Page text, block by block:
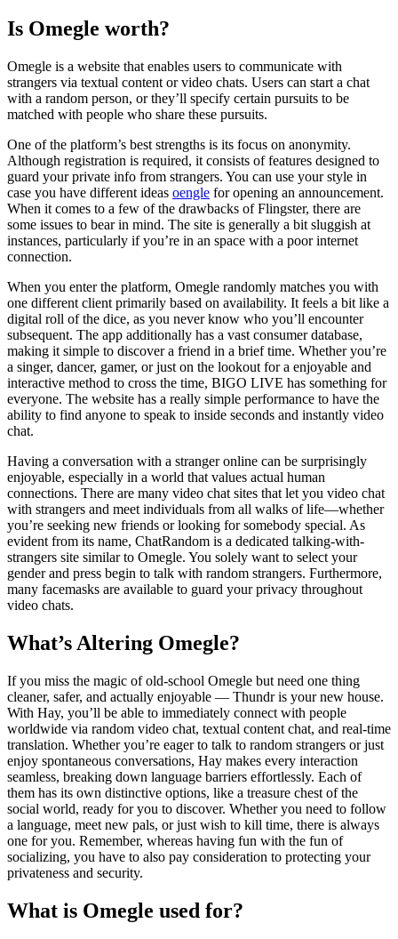
Is Omegle worth?
Omegle is a website that enables users to communicate with
strangers via textual content or video chats. Users can start a chat
with a random person, or they’ll specify certain pursuits to be
matched with people who share these pursuits.
One of the platform’s best strengths is its focus on anonymity.
Although registration is required, it consists of features designed to
guard your private info from strangers. You can use your style in
case you have different ideas oengle for opening an announcement.
When it comes to a few of the drawbacks of Flingster, there are
some issues to bear in mind. The site is generally a bit sluggish at
instances, particularly if you’re in an space with a poor internet
connection.
When you enter the platform, Omegle randomly matches you with
one different client primarily based on availability. It feels a bit like a
digital roll of the dice, as you never know who you’ll encounter
subsequent. The app additionally has a vast consumer database,
making it simple to discover a friend in a brief time. Whether you’re
a singer, dancer, gamer, or just on the lookout for a enjoyable and
interactive method to cross the time, BIGO LIVE has something for
everyone. The website has a really simple performance to have the
ability to find anyone to speak to inside seconds and instantly video
chat.
Having a conversation with a stranger online can be surprisingly
enjoyable, especially in a world that values actual human
connections. There are many video chat sites that let you video chat
with strangers and meet individuals from all walks of life—whether
you’re seeking new friends or looking for somebody special. As
evident from its name, ChatRandom is a dedicated talking-with-
strangers site similar to Omegle. You solely want to select your
gender and press begin to talk with random strangers. Furthermore,
many facemasks are available to guard your privacy throughout
video chats.
What’s Altering Omegle?
If you miss the magic of old-school Omegle but need one thing
cleaner, safer, and actually enjoyable — Thundr is your new house.
With Hay, you’ll be able to immediately connect with people
worldwide via random video chat, textual content chat, and real-time
translation. Whether you’re eager to talk to random strangers or just
enjoy spontaneous conversations, Hay makes every interaction
seamless, breaking down language barriers effortlessly. Each of
them has its own distinctive options, like a treasure chest of the
social world, ready for you to discover. Whether you need to follow
a language, meet new pals, or just wish to kill time, there is always
one for you. Remember, whereas having fun with the fun of
socializing, you have to also pay consideration to protecting your
privateness and security.
What is Omegle used for?